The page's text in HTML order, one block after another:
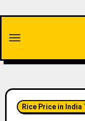
content
Rice Price in India